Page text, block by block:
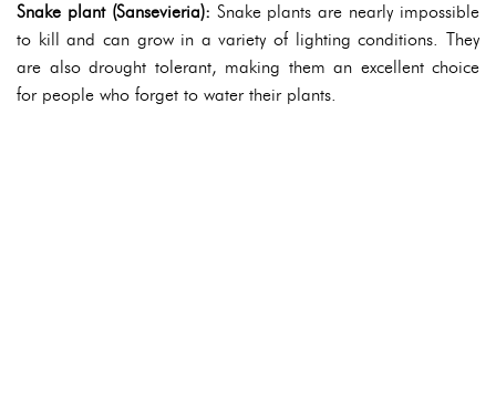
Snake plant (Sansevieria): Snake plants are nearly impossible
to kill and can grow in a variety of lighting conditions. They
are also drought tolerant, making them an excellent choice
for people who forget to water their plants.